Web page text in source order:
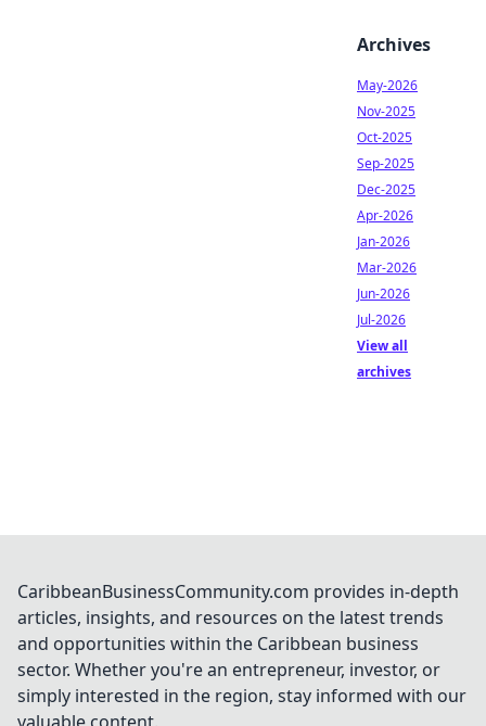
Archives
May-2026
Nov-2025
Oct-2025
Sep-2025
Dec-2025
Apr-2026
Jan-2026
Mar-2026
Jun-2026
Jul-2026
View all
archives
CaribbeanBusinessCommunity.com provides in-depth
articles, insights, and resources on the latest trends
and opportunities within the Caribbean business
sector. Whether you're an entrepreneur, investor, or
simply interested in the region, stay informed with our